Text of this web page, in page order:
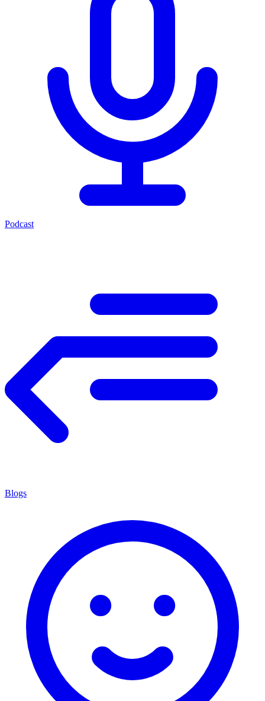
Podcast
Blogs